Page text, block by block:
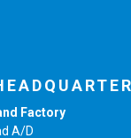
Factory
A/D